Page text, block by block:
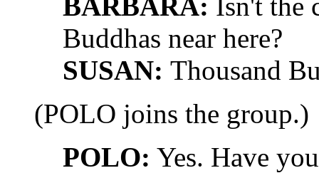
BARBARA: Isn't the
Buddhas near here?
SUSAN: Thousand
(POLO joins the group.)
POLO: Yes. Have